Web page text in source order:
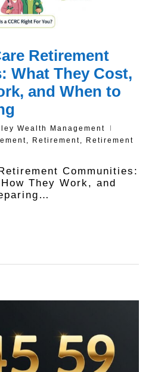
Retirement
What They Cost,
and When to
Wealth Management
Retirement
Retirement
Communities:
They Work, and